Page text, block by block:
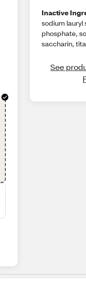
Inactive
sodium lauryl
phosphate,
saccharin,
See